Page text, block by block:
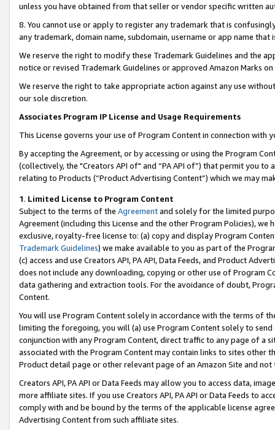
unless you have obtained from that seller or vendor specific written
8. You cannot use or apply to register any trademark that is
any trademark, domain name, subdomain, username or app name
We reserve the right to modify these Trademark Guidelines and the
notice or revised Trademark Guidelines or approved Amazon Marks on
We reserve the right to take appropriate action against any use
our sole discretion.
Associates Program IP License and Usage Requirements
This License governs your use of Program Content in connection with
By accepting the Agreement, or by accessing or using the Program
(collectively, the "Creators API of" and “PA API of”) that permit you
relating to Products (“Product Advertising Content”) which we may
1. Limited License to Program Content
Subject to the terms of the Agreementand solely for the limited
Agreement (including this License and the other Program Policies),
exclusive, royalty-free license to: (a) copy and display Program
Trademark Guidelines) we make available to you as part of the
(c) access and use Creators API, PA API, Data Feeds, and Product
does not include any downloading, copying or other use of Program
data gathering and extraction tools. For the avoidance of doubt,
Content.
You will use Program Content solely in accordance with the terms of
limiting the foregoing, you will (a) use Program Content solely to
conjunction with any Program Content, direct traffic to any page of a
associated with the Program Content may contain links to sites other
Product detail page or other relevant page of an Amazon Site and not
Creators API, PA API or Data Feeds may allow you to access data,
more affiliate sites. If you use Creators API, PA API or Data Feeds to
comply with and be bound by the terms of the applicable license
Advertising Content from such affiliate sites.